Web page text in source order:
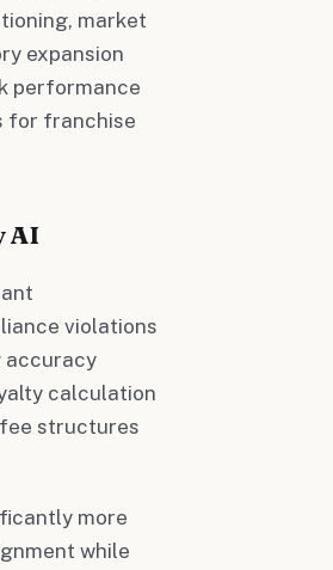
market
expansion
performance
for franchise
AI
violations
accuracy
calculation
structures
more
while